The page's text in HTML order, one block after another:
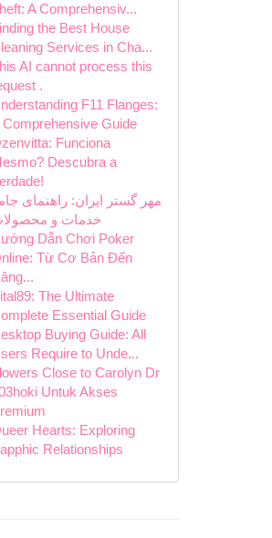
A Comprehensiv...
the Best House
Services in Cha...
AI cannot process this
.
F11 Flanges:
Comprehensive Guide
Funciona
Descubra a
مهر گستر ایران: راهنمای
خدمات و
Dẫn Chơi Poker
Từ Cơ Bản Đến
The Ultimate
Essential Guide
Buying Guide: All
Require to Unde...
Close to Carolyn Dr
Untuk Akses
Hearts: Exploring
Relationships